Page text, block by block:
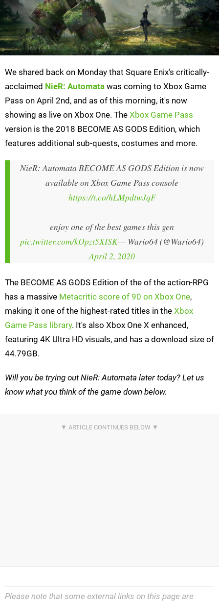
We shared back on Monday that Square Enix's critically-
acclaimed NieR: Automata was coming to Xbox Game
Pass on April 2nd, and as of this morning, it's now
showing as live on Xbox One. The Xbox Game Pass
version is the 2018 BECOME AS GODS Edition, which
features additional sub-quests, costumes and more.
NieR: Automata BECOME AS GODS Edition is now
available on Xbox Game Pass console
https://t.co/hLMpdtwJqF
enjoy one of the best games this gen
pic.twitter.com/kOpzt5XISK— Wario64 (@Wario64)
April 2, 2020
The BECOME AS GODS Edition of the of the action-RPG
has a massive Metacritic score of 90 on Xbox One,
making it one of the highest-rated titles in the Xbox
Game Pass library. It's also Xbox One X enhanced,
featuring 4K Ultra HD visuals, and has a download size of
44.79GB.
Will you be trying out NieR: Automata later today? Let us
know what you think of the game down below.
Please note that some external links on this page are